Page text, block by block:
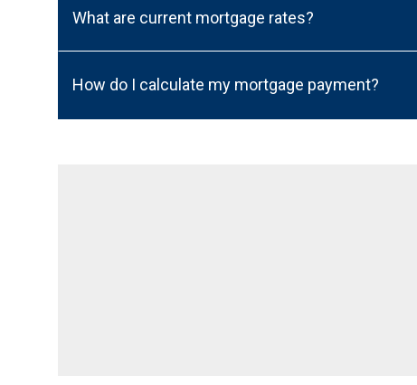
What are current mortgage rates?
How do I calculate my mortgage payment?